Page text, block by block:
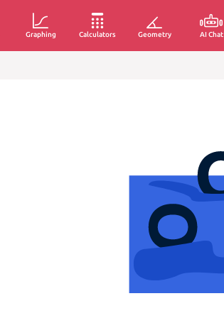
Graphing Calculators Geometry AI Chat